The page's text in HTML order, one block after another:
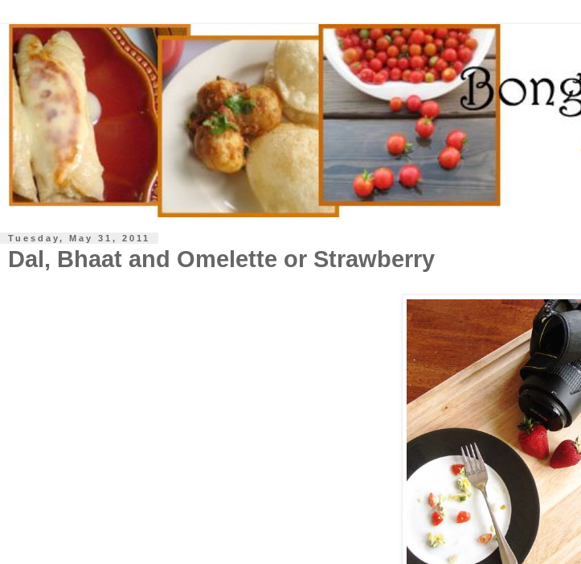
Tuesday, May 31, 2011
Dal, Bhaat and Omelette or Strawberry